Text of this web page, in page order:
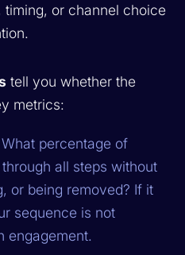
timing, or channel choice
tell you whether the
metrics:
percentage of
all steps without
or being removed? If it
sequence is not
engagement.